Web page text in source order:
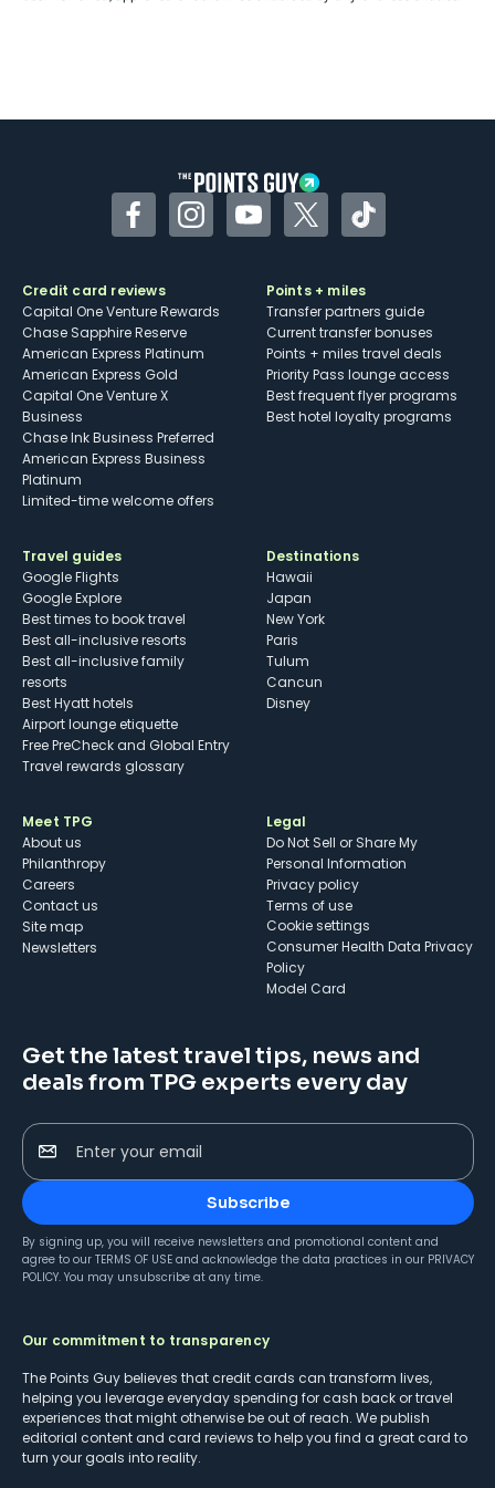
FacebookInstagramYouTubeTwitterTikTok
Credit card reviews
Capital One Venture Rewards
Chase Sapphire Reserve
American Express Platinum
American Express Gold
Capital One Venture X
Business
Chase Ink Business Preferred
American Express Business
Platinum
Limited-time welcome offers
Points + miles
Transfer partners guide
Current transfer bonuses
Points + miles travel deals
Priority Pass lounge access
Best frequent flyer programs
Best hotel loyalty programs
Travel guides
Google Flights
Google Explore
Best times to book travel
Best all-inclusive resorts
Best all-inclusive family
resorts
Best Hyatt hotels
Airport lounge etiquette
Free PreCheck and Global Entry
Travel rewards glossary
Destinations
Hawaii
Japan
New York
Paris
Tulum
Cancun
Disney
Meet TPG
About us
Philanthropy
Careers
Contact us
Site map
Newsletters
Legal
Do Not Sell or Share My
Personal Information
Privacy policy
Terms of use
cookie settings
Consumer Health Data Privacy
Policy
Model Card
Get the latest travel tips, news and
deals from TPG experts every day
Enter your email
Subscribe
By signing up, you will receive newsletters and promotional content and
agree to our TERMS OF USE and acknowledge the data practices in our PRIVACY
POLICY. You may unsubscribe at any time.
Our commitment to transparency
The Points Guy believes that credit cards can transform lives,
helping you leverage everyday spending for cash back or travel
experiences that might otherwise be out of reach. We publish
editorial content and card reviews to help you find a great card to
turn your goals into reality.